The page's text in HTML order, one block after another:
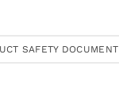
SAFETY DOCUMENT